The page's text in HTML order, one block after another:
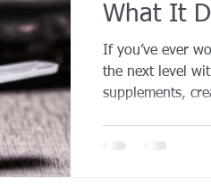
and Fitness Events 2025
Fitness
What It
If you’ve ever
the next level
supplements,